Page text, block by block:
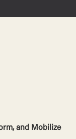
and Mobilize